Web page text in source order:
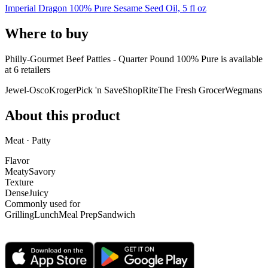
Imperial Dragon 100% Pure Sesame Seed Oil, 5 fl oz
Where to buy
Philly-Gourmet Beef Patties - Quarter Pound 100% Pure is available
at 6 retailers
Jewel-OscoKrogerPick 'n SaveShopRiteThe Fresh GrocerWegmans
About this product
Meat · Patty
Flavor
MeatySavory
Texture
DenseJuicy
Commonly used for
GrillingLunchMeal PrepSandwich